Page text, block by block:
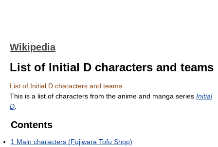
Wikipedia
List of Initial D characters and teams
List of Initial D characters and teams
This is a list of characters from the anime and manga series Initial
D
Contents
1 Main characters (Fujiwara Tofu Shop)